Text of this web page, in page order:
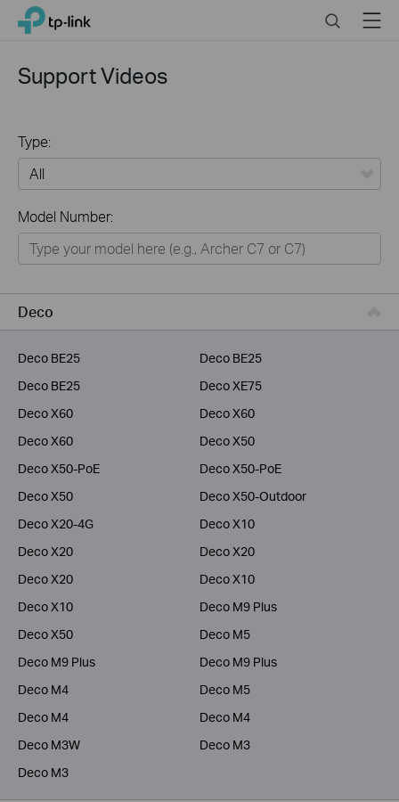
Click
navigation
TP-Link, Reliably Smart SearchMenu
Support Videos
Type:
Home
Smart Home
Business
Model Number:
Deco
Deco BE25
Deco BE25
Deco BE25
Deco XE75
Deco X60
Deco X60
Deco X60
Deco X50
Deco X50-PoE
Deco X50-PoE
Deco X50
Deco X50-Outdoor
Deco X20-4G
Deco X10
Deco X20
Deco X20
Deco X20
Deco X10
Deco X10
Deco M9 Plus
Deco X50
Deco M5
Deco M9 Plus
Deco M9 Plus
Deco M4
Deco M5
Deco M4
Deco M4
Deco M3W
Deco M3
Deco M3